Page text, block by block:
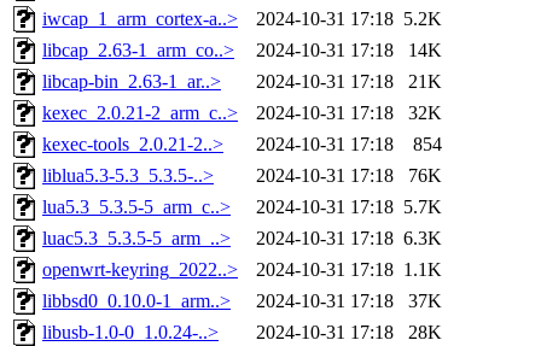
iwcap_1_arm_cortex-a..>
2024-10-31 17:18 5.2K
libcap_2.63-1_arm_co..>
2024-10-31 17:18
14K
libcap-bin_2.63-1_ar..>
2024-10-31 17:18
21K
kexec_2.0.21-2_arm_c..>
2024-10-31 17:18
32K
kexec-tools_2.0.21-2..>
2024-10-31 17:18
854
liblua5.3-5.3_5.3.5-..>
2024-10-31 17:18
76K
lua5.3_5.3.5-5_arm_c..>
2024-10-31 17:18 5.7K
luac5.3_5.3.5-5_arm_..>
2024-10-31 17:18 6.3K
openwrt-keyring_2022..>
2024-10-31 17:18 1.1K
libbsd0_0.10.0-1_arm..>
2024-10-31 17:18
37K
libusb-1.0-0_1.0.24-..>
2024-10-31 17:18
28K